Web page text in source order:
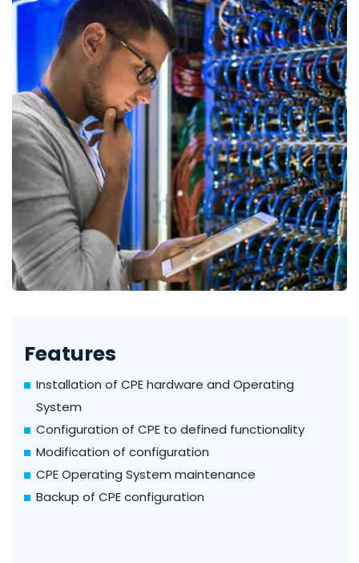
Features
Installation of CPE hardware and Operating
System
Configuration of CPE to defined functionality
Modification of configuration
CPE Operating System maintenance
Backup of CPE configuration